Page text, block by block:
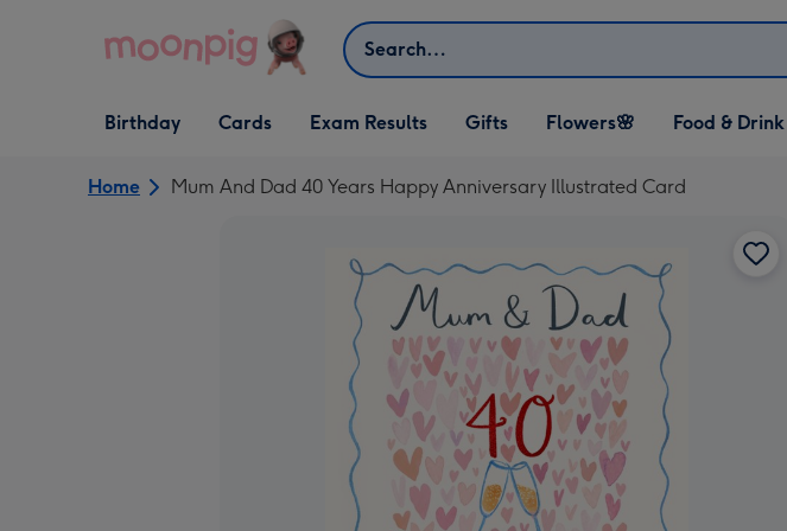
Search
Open Birthday
dropdown
Birthday
Open Cards
dropdown
Cards Exam Results
Open Gifts
dropdown
Gifts
Open Flowers🌸
dropdown
Flowers🌸
Open Food & Drink
dropdown
Food & Drink
Home Mum And Dad 40 Years Happy Anniversary Illustrated Card